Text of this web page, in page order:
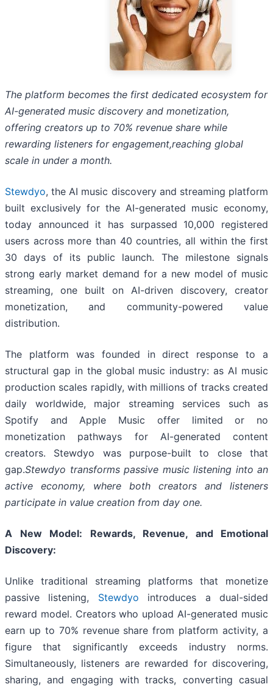
The platform becomes the first dedicated ecosystem for
AI-generated music discovery and monetization,
offering creators up to 70% revenue share while
rewarding listeners for engagement,reaching global
scale in under a month.
Stewdyo, the AI music discovery and streaming platform
built exclusively for the AI-generated music economy,
today announced it has surpassed 10,000 registered
users across more than 40 countries, all within the first
30 days of its public launch. The milestone signals
strong early market demand for a new model of music
streaming, one built on AI-driven discovery, creator
monetization, and community-powered value
distribution.
The platform was founded in direct response to a
structural gap in the global music industry: as AI music
production scales rapidly, with millions of tracks created
daily worldwide, major streaming services such as
Spotify and Apple Music offer limited or no
monetization pathways for AI-generated content
creators. Stewdyo was purpose-built to close that
gap.Stewdyo transforms passive music listening into an
active economy, where both creators and listeners
participate in value creation from day one.
A New Model: Rewards, Revenue, and Emotional
Discovery:
Unlike traditional streaming platforms that monetize
passive listening, Stewdyo introduces a dual-sided
reward model. Creators who upload AI-generated music
earn up to 70% revenue share from platform activity, a
figure that significantly exceeds industry norms.
Simultaneously, listeners are rewarded for discovering,
sharing, and engaging with tracks, converting casual